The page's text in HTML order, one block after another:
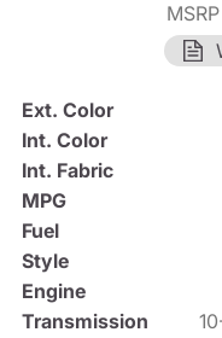
Ext. Color
Int. Color
Int. Fabric
MPG
Fuel
Style
Engine
Transmission